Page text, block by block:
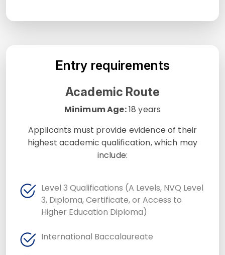
Entry requirements
Academic Route
Minimum Age:18 years
Applicants must provide evidence of their
highest academic qualification, which may
include:
Level 3 Qualifications (A Levels, NVQ Level
3, Diploma, Certificate, or Access to
Higher Education Diploma)
International Baccalaureate